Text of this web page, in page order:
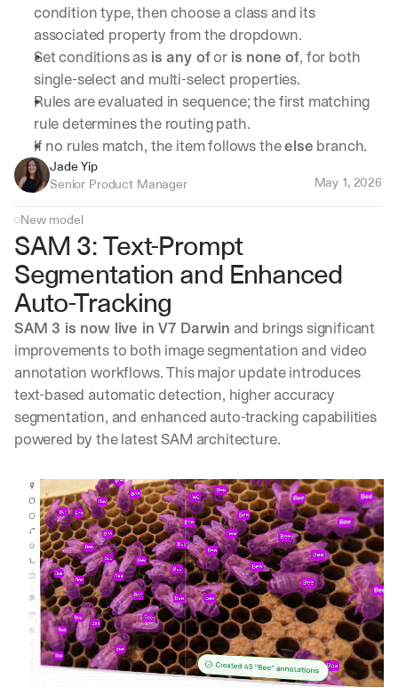
condition type, then choose a class and its
associated property from the dropdown.
Set conditions as is any of or is none of, for both
single-select and multi-select properties.
Rules are evaluated in sequence; the first matching
rule determines the routing path.
If no rules match, the item follows the else branch.
Jade Yip
Senior Product Manager
May 1, 2026
New model
SAM 3: Text-Prompt
Segmentation and Enhanced
Auto-Tracking
SAM 3 is now live in V7 Darwin and brings significant
improvements to both image segmentation and video
annotation workflows. This major update introduces
text-based automatic detection, higher accuracy
segmentation, and enhanced auto-tracking capabilities
powered by the latest SAM architecture.